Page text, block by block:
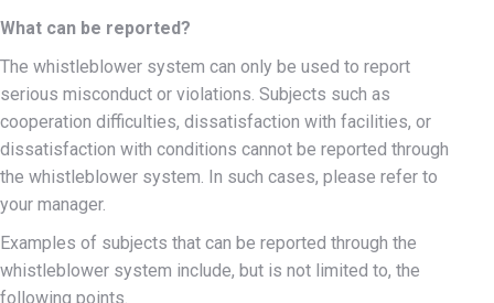
What can be reported?
The whistleblower system can only be used to report
serious misconduct or violations. Subjects such as
cooperation difficulties, dissatisfaction with facilities, or
dissatisfaction with conditions cannot be reported through
the whistleblower system. In such cases, please refer to
your manager.
Examples of subjects that can be reported through the
whistleblower system include, but is not limited to, the
following points.